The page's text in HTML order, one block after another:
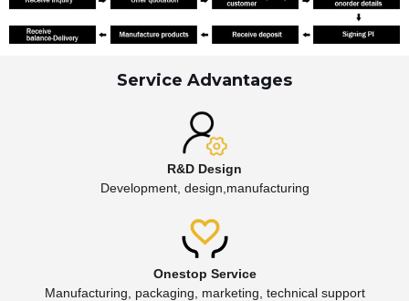
Service Advantages
R&D Design
Development, design,manufacturing
Onestop Service
Manufacturing, packaging, marketing, technical support